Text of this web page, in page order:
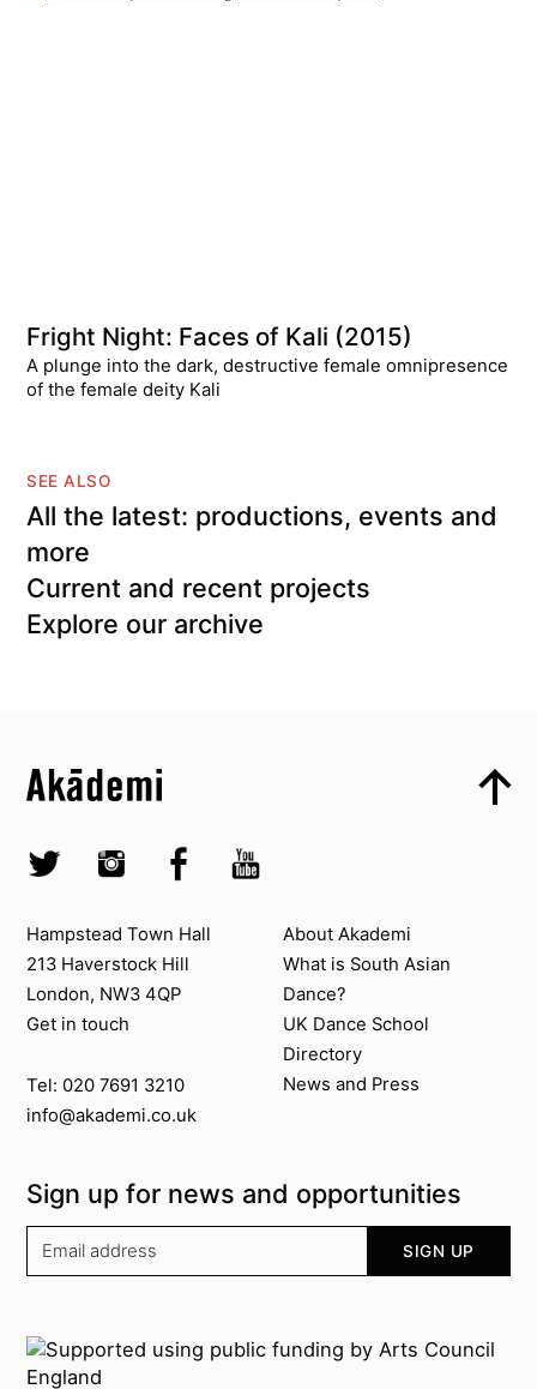
Fright Night: Faces of Kali (2015)
A plunge into the dark, destructive female omnipresence
of the female deity Kali
SEE ALSO
All the latest: productions, events and
more
Current and recent projects
Explore our archive
Skip to quick links
Skip to main menu
Akademi – South Asian Dance in the UK
Twitter @AkademiInstagram @akademidance
Facebook @Akademi
Youtube @AkademiSouthAsianDan
Contact us
Hampstead Town Hall
213 Haverstock Hill
London, NW3 4QP
Get in touch
Tel: 020 7691 3210
info@akademi.co.uk
About Akademi
About Akademi
What is South Asian
Dance?
UK Dance School
Directory​
News and Press
Sign up for news and opportunities
SIGN UP
Supported by
Top